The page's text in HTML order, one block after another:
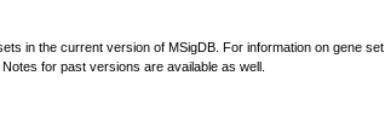
in the current version of MSigDB. For information on gene set
Notes for past versions are available as well.